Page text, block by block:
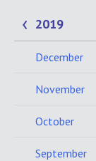
2019
December
November
October
September